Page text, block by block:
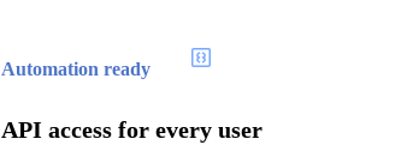
Automation ready
API access for every user